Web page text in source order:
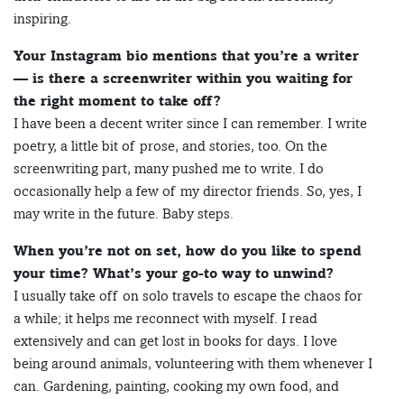
inspiring.
Your Instagram bio mentions that you’re a writer
— is there a screenwriter within you waiting for
the right moment to take off?
I have been a decent writer since I can remember. I write
poetry, a little bit of prose, and stories, too. On the
screenwriting part, many pushed me to write. I do
occasionally help a few of my director friends. So, yes, I
may write in the future. Baby steps.
When you’re not on set, how do you like to spend
your time? What’s your go-to way to unwind?
I usually take off on solo travels to escape the chaos for
a while; it helps me reconnect with myself. I read
extensively and can get lost in books for days. I love
being around animals, volunteering with them whenever I
can. Gardening, painting, cooking my own food, and